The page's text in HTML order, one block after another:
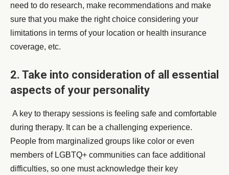
need to do research, make recommendations and make
sure that you make the right choice considering your
limitations in terms of your location or health insurance
coverage, etc.
2. Take into consideration of all essential
aspects of your personality
A key to therapy sessions is feeling safe and comfortable
during therapy. It can be a challenging experience.
People from marginalized groups like color or even
members of LGBTQ+ communities can face additional
difficulties, so one must acknowledge their key